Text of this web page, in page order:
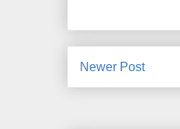
Newer Post